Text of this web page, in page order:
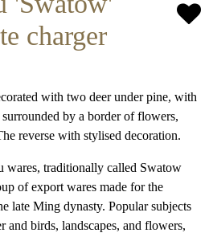
charger
with two deer under pine, with
by a border of flowers,
reverse with stylised decoration.
wares, traditionally called Swatow
of export wares made for the
late Ming dynasty. Popular subjects
and birds, landscapes, and flowers,